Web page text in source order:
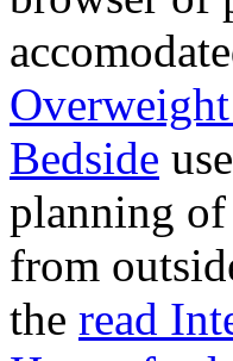
Bedside
planning of
from
the read